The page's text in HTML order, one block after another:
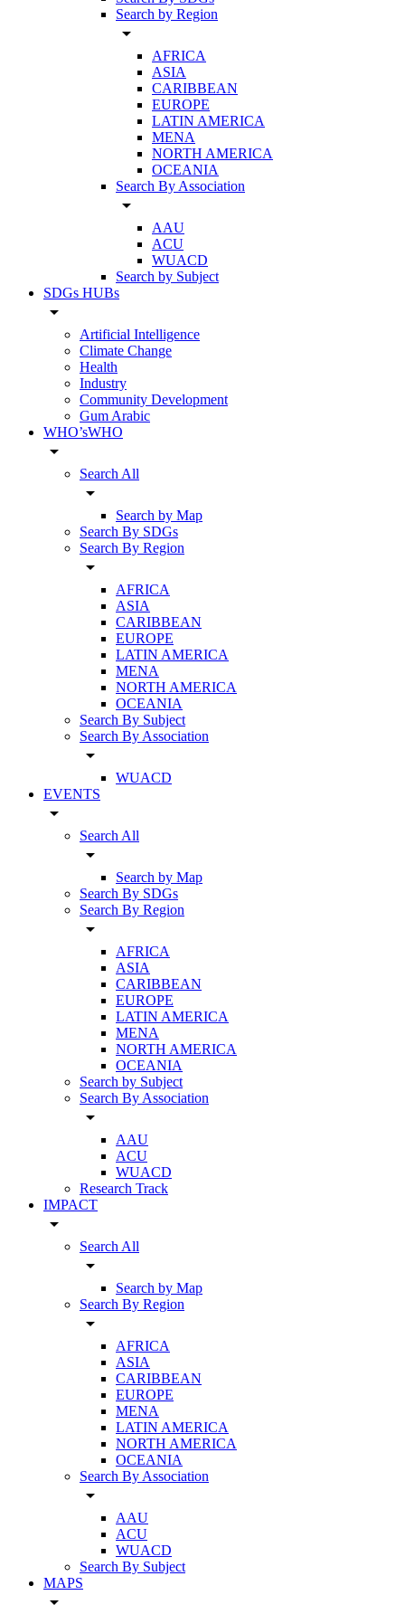
Search by Region
arrow_drop_down
AFRICA
ASIA
CARIBBEAN
EUROPE
LATIN AMERICA
MENA
NORTH AMERICA
OCEANIA
Search By Association
arrow_drop_down
AAU
ACU
WUACD
Search by Subject
SDGs HUBs
arrow_drop_down
Artificial Intelligence
Climate Change
Health
Industry
Community Development
Gum Arabic
WHO’sWHO
arrow_drop_down
Search All
arrow_drop_down
Search by Map
Search By SDGs
Search By Region
arrow_drop_down
AFRICA
ASIA
CARIBBEAN
EUROPE
LATIN AMERICA
MENA
NORTH AMERICA
OCEANIA
Search By Subject
Search By Association
arrow_drop_down
WUACD
EVENTS
arrow_drop_down
Search All
arrow_drop_down
Search by Map
Search By SDGs
Search By Region
arrow_drop_down
AFRICA
ASIA
CARIBBEAN
EUROPE
LATIN AMERICA
MENA
NORTH AMERICA
OCEANIA
Search by Subject
Search By Association
arrow_drop_down
AAU
ACU
WUACD
Research Track
IMPACT
arrow_drop_down
Search All
arrow_drop_down
Search by Map
Search By Region
arrow_drop_down
AFRICA
ASIA
CARIBBEAN
EUROPE
MENA
LATIN AMERICA
NORTH AMERICA
OCEANIA
Search By Association
arrow_drop_down
AAU
ACU
WUACD
Search By Subject
MAPS
arrow_drop_down